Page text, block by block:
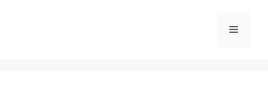
Menu